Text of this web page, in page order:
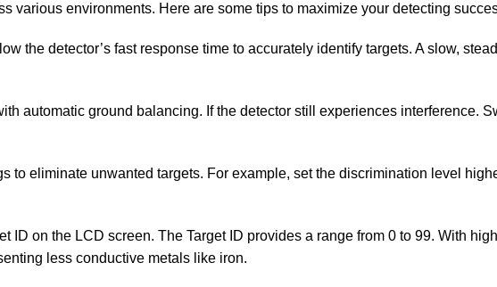
various environments. Here are some tips to maximize your detecting
the detector’s fast response time to accurately identify targets. A slow,
automatic ground balancing. If the detector still experiences interference.
to eliminate unwanted targets. For example, set the discrimination level
ID on the LCD screen. The Target ID provides a range from 0 to 99. With
less conductive metals like iron.